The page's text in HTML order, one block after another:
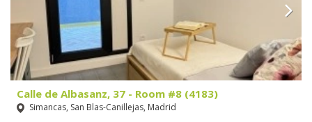
Calle de Albasanz, 37 - Room #8 (4183)
Simancas, San Blas-Canillejas, Madrid